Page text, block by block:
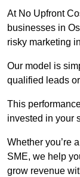
At No Upfront
businesses in
risky marketing
Our model is
qualified leads
This
invested in your
Whether you’re
SME, we help
grow revenue